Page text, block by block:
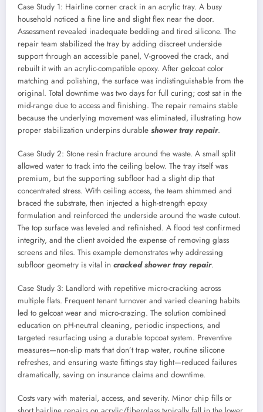
Case Study 1: Hairline corner crack in an acrylic tray. A busy
household noticed a fine line and slight flex near the door.
Assessment revealed inadequate bedding and tired silicone. The
repair team stabilized the tray by adding discreet underside
support through an accessible panel, V-grooved the crack, and
rebuilt it with an acrylic-compatible epoxy. After gelcoat color
matching and polishing, the surface was indistinguishable from the
original. Total downtime was two days for full curing; cost sat in the
mid-range due to access and finishing. The repair remains stable
because the underlying movement was eliminated, illustrating how
proper stabilization underpins durable shower tray repair.
Case Study 2: Stone resin fracture around the waste. A small split
allowed water to track into the ceiling below. The tray itself was
premium, but the supporting subfloor had a slight dip that
concentrated stress. With ceiling access, the team shimmed and
braced the substrate, then injected a high-strength epoxy
formulation and reinforced the underside around the waste cutout.
The top surface was leveled and refinished. A flood test confirmed
integrity, and the client avoided the expense of removing glass
screens and tiles. This example demonstrates why addressing
subfloor geometry is vital in cracked shower tray repair.
Case Study 3: Landlord with repetitive micro-cracking across
multiple flats. Frequent tenant turnover and varied cleaning habits
led to gelcoat wear and micro-crazing. The solution combined
education on pH-neutral cleaning, periodic inspections, and
targeted resurfacing using a durable topcoat system. Preventive
measures—non-slip mats that don’t trap water, routine silicone
refreshes, and ensuring waste fittings stay tight—reduced failures
dramatically, saving on insurance claims and downtime.
Costs vary with material, access, and severity. Minor chip fills or